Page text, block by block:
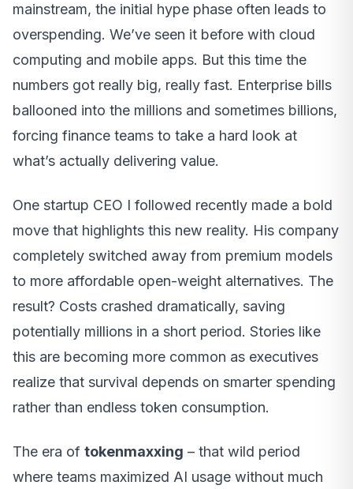
mainstream, the initial hype phase often leads to
overspending. We’ve seen it before with cloud
computing and mobile apps. But this time the
numbers got really big, really fast. Enterprise bills
ballooned into the millions and sometimes billions,
forcing finance teams to take a hard look at
what’s actually delivering value.
One startup CEO I followed recently made a bold
move that highlights this new reality. His company
completely switched away from premium models
to more affordable open-weight alternatives. The
result? Costs crashed dramatically, saving
potentially millions in a short period. Stories like
this are becoming more common as executives
realize that survival depends on smarter spending
rather than endless token consumption.
The era of tokenmaxxing – that wild period
where teams maximized AI usage without much